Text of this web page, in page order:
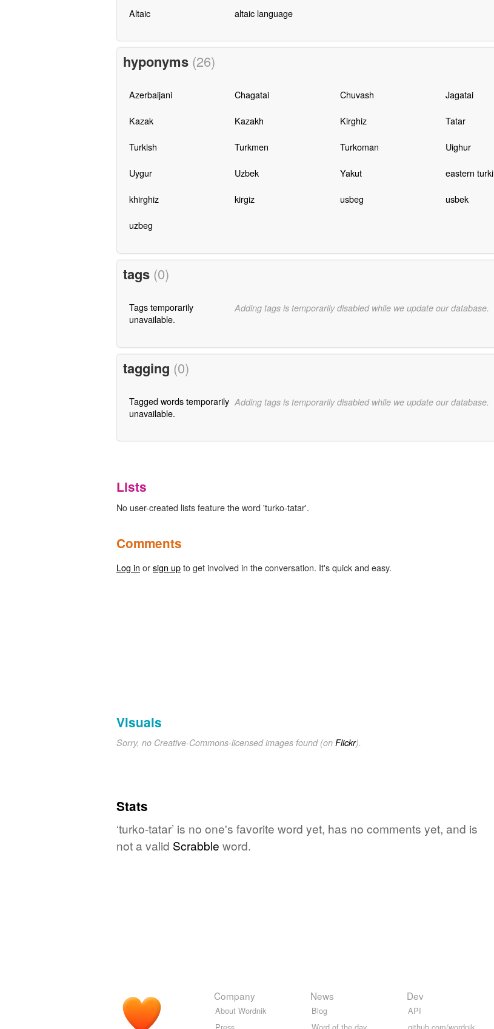
Altaic altaic language
hyponyms (26)
Azerbaijani Chagatai Chuvash Jagatai
Kazak Kazakh Kirghiz Tatar
Turkish Turkmen Turkoman Uighur
Uygur Uzbek Yakut eastern turki
khirghiz kirgiz usbeg usbek
uzbeg
tags (0)
Tags temporarily
unavailable.
Adding tags is temporarily disabled while we update our database.
tagging (0)
Tagged words temporarily
unavailable.
Adding tags is temporarily disabled while we update our database.
Lists
No user-created lists feature the word 'turko-tatar'.
Comments
Log in orsign upto get involved in the conversation. It's quick and easy.
Visuals
Sorry, no Creative-Commons-licensed images found (on Flickr).
Stats
‘turko-tatar’ is no one's favorite word yet, has no comments yet, and is
not a valid Scrabble word.
Company
About Wordnik
News
Blog
Dev
API